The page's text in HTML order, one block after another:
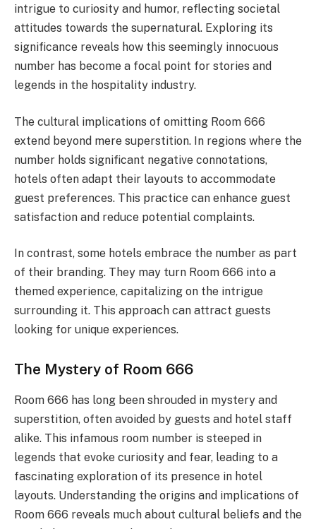
intrigue to curiosity and humor, reflecting societal
attitudes towards the supernatural. Exploring its
significance reveals how this seemingly innocuous
number has become a focal point for stories and
legends in the hospitality industry.
The cultural implications of omitting Room 666
extend beyond mere superstition. In regions where the
number holds significant negative connotations,
hotels often adapt their layouts to accommodate
guest preferences. This practice can enhance guest
satisfaction and reduce potential complaints.
In contrast, some hotels embrace the number as part
of their branding. They may turn Room 666 into a
themed experience, capitalizing on the intrigue
surrounding it. This approach can attract guests
looking for unique experiences.
The Mystery of Room 666
Room 666 has long been shrouded in mystery and
superstition, often avoided by guests and hotel staff
alike. This infamous room number is steeped in
legends that evoke curiosity and fear, leading to a
fascinating exploration of its presence in hotel
layouts. Understanding the origins and implications of
Room 666 reveals much about cultural beliefs and the